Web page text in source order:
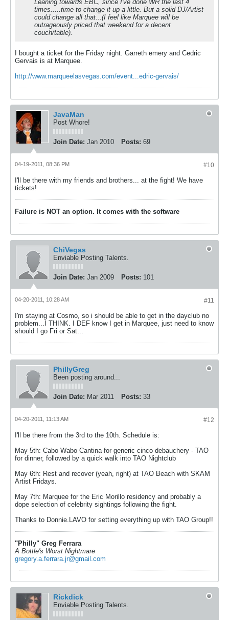
Leaning towards EBC, since I've done WR the last 4
times.....time to change it up a little. But a solid DJ/Artist
could change all that...(I feel like Marquee will be
outrageously priced that weekend for a decent
couch/table).
I bought a ticket for the Friday night. Garreth emery and Cedric
Gervais is at Marquee.
http://www.marqueelasvegas.com/event...edric-gervais/
JavaMan
Post Whore!
Join Date: Jan 2010 Posts: 69
#10
04-19-2011, 08:36 PM
I'll be there with my friends and brothers... at the fight! We have
tickets!
Failure is NOT an option. It comes with the software
ChiVegas
Enviable Posting Talents.
Join Date: Jan 2009 Posts: 101
#11
04-20-2011, 10:28 AM
I'm staying at Cosmo, so i should be able to get in the dayclub no
problem...I THINK. I DEF know I get in Marquee, just need to know
should I go Fri or Sat...
PhillyGreg
Been posting around...
Join Date: Mar 2011 Posts: 33
#12
04-20-2011, 11:13 AM
I'll be there from the 3rd to the 10th. Schedule is:
May 5th: Cabo Wabo Cantina for generic cinco debauchery - TAO
for dinner, followed by a quick walk into TAO Nightclub
May 6th: Rest and recover (yeah, right) at TAO Beach with SKAM
Artist Fridays.
May 7th: Marquee for the Eric Morillo residency and probably a
dope selection of celebrity sightings following the fight.
Thanks to Donnie.LAVO for setting everything up with TAO Group!!
"Philly" Greg Ferrara
A Bottle's Worst Nightmare
gregory.a.ferrara.jr@gmail.com
Rickdick
Enviable Posting Talents.